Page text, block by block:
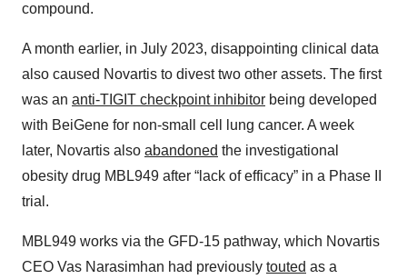
compound.
A month earlier, in July 2023, disappointing clinical data
also caused Novartis to divest two other assets. The first
was an anti-TIGIT checkpoint inhibitor being developed
with BeiGene for non-small cell lung cancer. A week
later, Novartis also abandoned the investigational
obesity drug MBL949 after “lack of efficacy” in a Phase II
trial.
MBL949 works via the GFD-15 pathway, which Novartis
CEO Vas Narasimhan had previously touted as a